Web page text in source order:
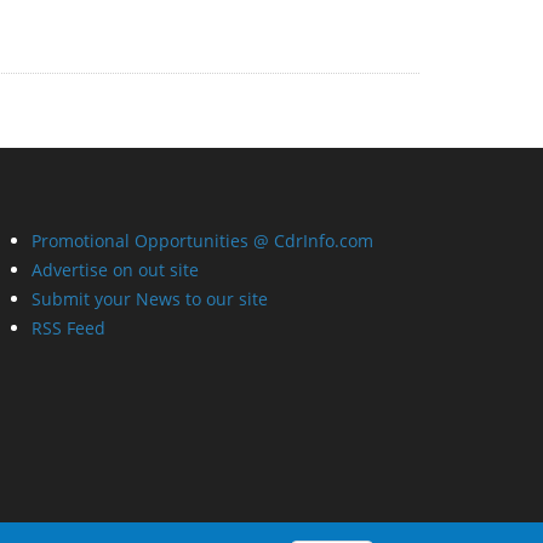
Promotional Opportunities @ CdrInfo.com
Advertise on out site
Submit your News to our site
RSS Feed